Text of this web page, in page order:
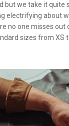
but we take it quite
electrifying about
no one misses out
sizes from XS